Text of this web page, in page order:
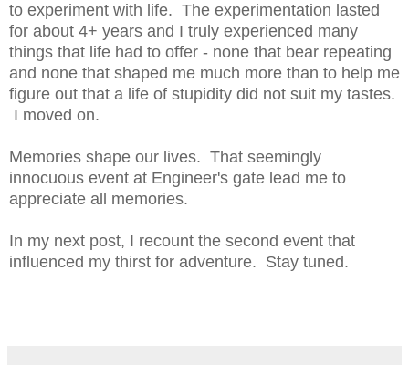
to experiment with life. The experimentation lasted
for about 4+ years and I truly experienced many
things that life had to offer - none that bear repeating
and none that shaped me much more than to help me
figure out that a life of stupidity did not suit my tastes.
I moved on.
Memories shape our lives. That seemingly
innocuous event at Engineer's gate lead me to
appreciate all memories.
In my next post, I recount the second event that
influenced my thirst for adventure. Stay tuned.